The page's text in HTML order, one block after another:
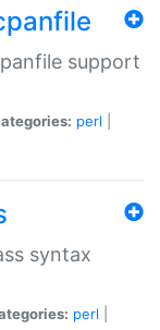
support
perl
syntax
perl